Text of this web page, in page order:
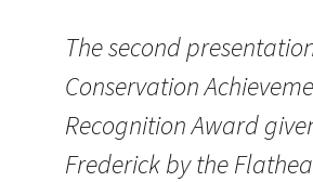
The second
Conservation
Recognition Award
Frederick by the